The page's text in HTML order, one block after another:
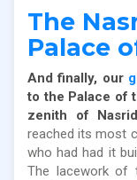
The
Palace
And finally, our
to the Palace of
zenith of
reached its most
who had had it
The lacework of